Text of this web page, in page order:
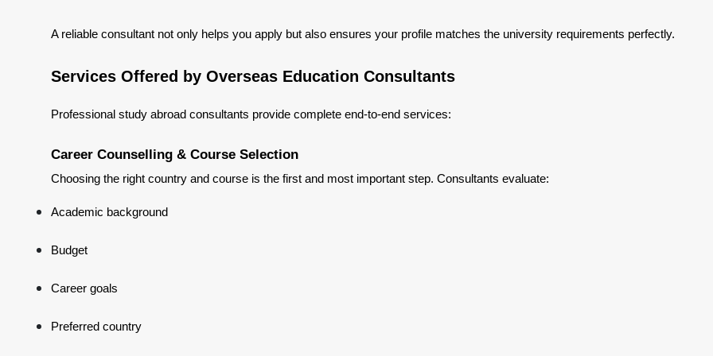
A reliable consultant not only helps you apply but also ensures your profile matches the university requirements perfectly.
Services Offered by Overseas Education Consultants
Professional study abroad consultants provide complete end-to-end services:
Career Counselling & Course Selection
Choosing the right country and course is the first and most important step. Consultants evaluate:
Academic background
Budget
Career goals
Preferred country